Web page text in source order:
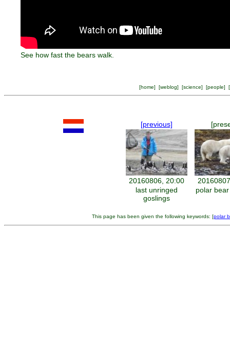
See how fast the bears walk.
[home] [weblog] [science] [people] [
[previous]
20160806, 20:00
last unringed
goslings
polar
This page has been given the following keywords: [polar